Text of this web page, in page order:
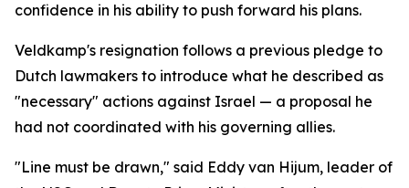
confidence in his ability to push forward his plans.
Veldkamp's resignation follows a previous pledge to
Dutch lawmakers to introduce what he described as
"necessary" actions against Israel — a proposal he
had not coordinated with his governing allies.
"Line must be drawn," said Eddy van Hijum, leader of